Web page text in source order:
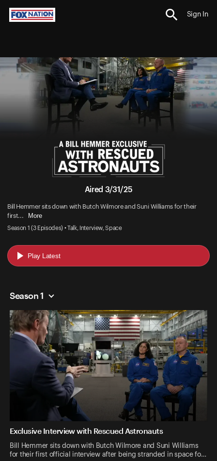
Sign In
Aired 3/31/25
Bill Hemmer sits down with Butch Wilmore and Suni Williams for their
first...
More
Season 1 (3 Episodes) • Talk, Interview, Space
Play Latest
Season 1
Exclusive Interview with Rescued Astronauts
Bill Hemmer sits down with Butch Wilmore and Suni Williams
for their first official interview after being stranded in space fo…